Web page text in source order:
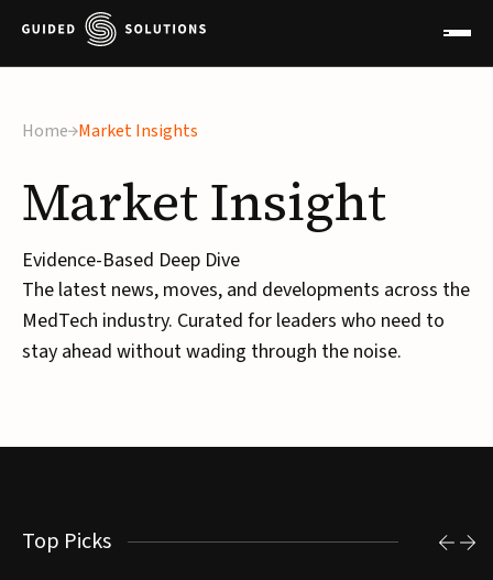
Home Market Insights
MarketInsight
Evidence-Based Deep Dive
The latest news, moves, and developments across the
MedTech industry. Curated for leaders who need to
stay ahead without wading through the noise.
Top Picks